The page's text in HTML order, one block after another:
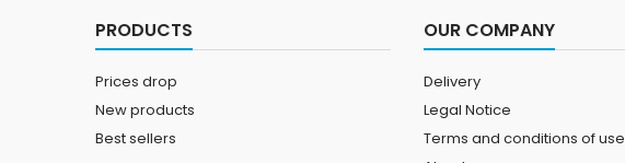
PRODUCTS
Prices drop
New products
Best sellers
OUR COMPANY
Delivery
Legal Notice
Terms and conditions of use